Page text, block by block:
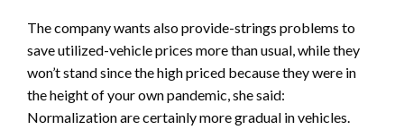
The company wants also provide-strings problems to
save utilized-vehicle prices more than usual, while they
won’t stand since the high priced because they were in
the height of your own pandemic, she said:
Normalization are certainly more gradual in vehicles.